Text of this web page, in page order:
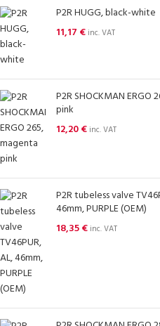
P2R HUGG, black-white
11,17 € inc. VAT
P2R SHOCKMAN ERGO
pink
12,20€ inc. VAT
P2R tubeless valve
46mm, PURPLE (OEM)
18,35€ inc. VAT